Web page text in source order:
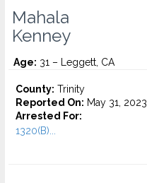
Mahala
Kenney
Age: 31 – Leggett, CA
County: Trinity
Reported On: May 31, 2023
Arrested For:
1320(B)...